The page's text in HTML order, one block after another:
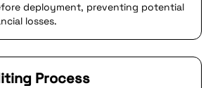
deployment, preventing potential
losses.
Process